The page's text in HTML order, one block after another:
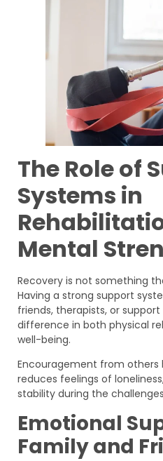
The Role of
Systems in
Mental
Recovery is not something
Having a strong support
friends, therapists, or
difference in both physical
well-being.
Encouragement from
reduces feelings of
stability during the
Emotional
Family and